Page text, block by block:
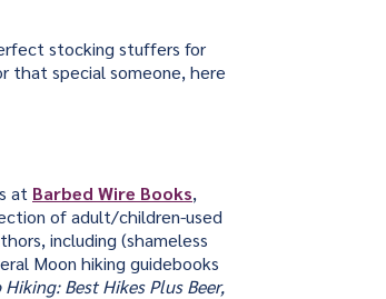
stocking stuffers for
that special someone, here
at Barbed Wire Books,
of adult/children-used
including (shameless
Moon hiking guidebooks
Best Hikes Plus Beer,